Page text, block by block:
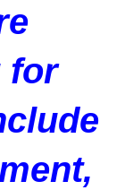
for